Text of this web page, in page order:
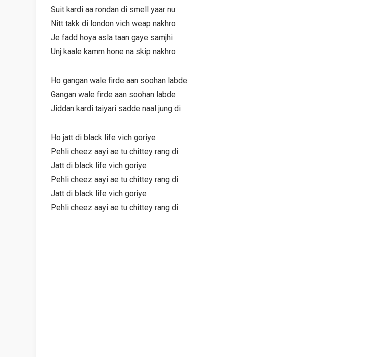
Suit kardi aa rondan di smell yaar nu
Nitt takk di london vich weap nakhro
Je fadd hoya asla taan gaye samjhi
Unj kaale kamm hone na skip nakhro
Ho gangan wale firde aan soohan labde
Gangan wale firde aan soohan labde
Jiddan kardi taiyari sadde naal jung di
Ho jatt di black life vich goriye
Pehli cheez aayi ae tu chittey rang di
Jatt di black life vich goriye
Pehli cheez aayi ae tu chittey rang di
Jatt di black life vich goriye
Pehli cheez aayi ae tu chittey rang di